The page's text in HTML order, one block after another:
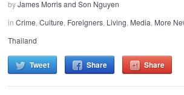
byJames Morris and Son Nguyen
inCrime,Culture, Foreigners, Living, Media, More
Thailand
Tweet Share Share